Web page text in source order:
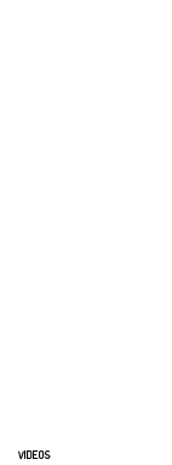
VIDEOS